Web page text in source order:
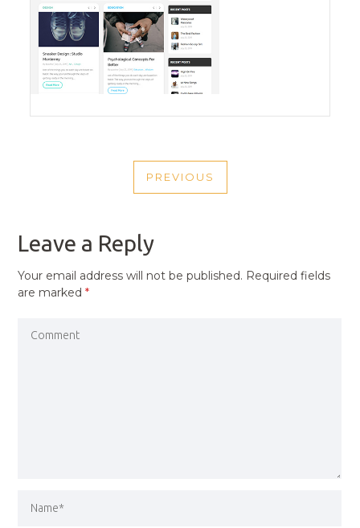
NAVIGATION
PREVIOUS
PREVIOUS
Leave a Reply
Your email address will not be published. Required fields
are marked*